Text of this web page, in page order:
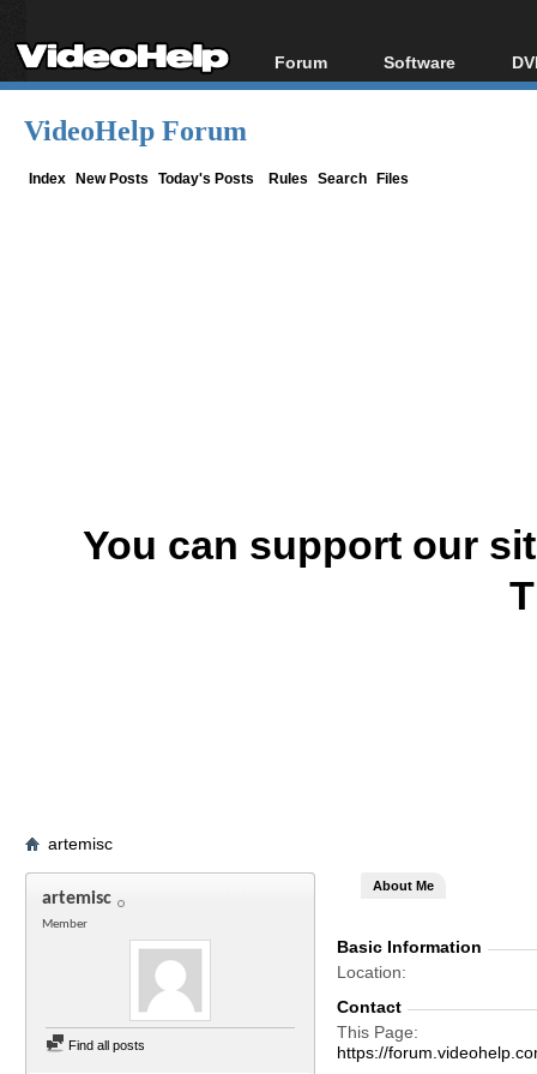
Forum
Forum Index
Software
All software
VideoHelp Forum
Index New Posts Today's Posts Rules Search Files
You can support our
artemisc
artemisc
Member
Find all posts
About Me
Basic Information
Location
Contact
This Page
https://